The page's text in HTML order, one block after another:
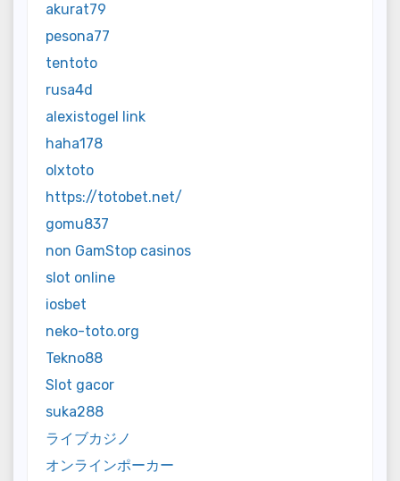
akurat79
pesona77
tentoto
rusa4d
alexistogel link
haha178
olxtoto
https://totobet.net/
gomu837
non GamStop casinos
slot online
iosbet
neko-toto.org
Tekno88
Slot gacor
suka288
ライブカジノ
オンラインポーカー